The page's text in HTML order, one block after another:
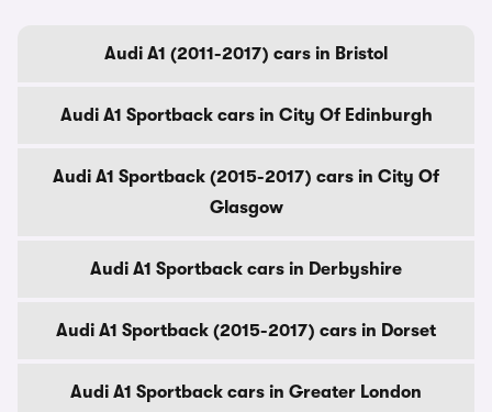
Audi A1 (2011-2017) cars in Bristol
Audi A1 Sportback cars in City Of Edinburgh
Audi A1 Sportback (2015-2017) cars in City Of
Glasgow
Audi A1 Sportback cars in Derbyshire
Audi A1 Sportback (2015-2017) cars in Dorset
Audi A1 Sportback cars in Greater London